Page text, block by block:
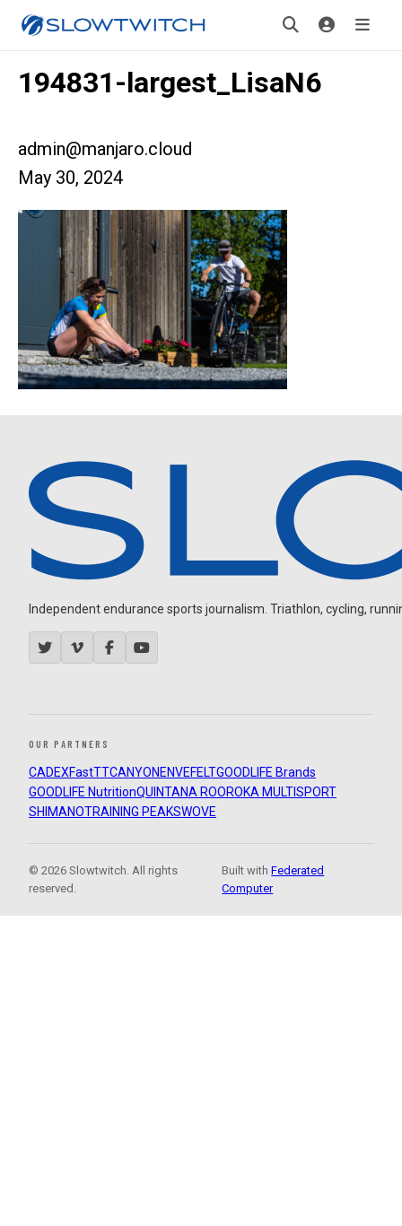
194831-largest_LisaN6
admin@manjaro.cloud
May 30, 2024
Independent endurance sports journalism. Triathlon, cycling,
OUR PARTNERS
CADEXFastTTCANYON ENVEFELTGOODLIFE Brands
GOODLIFE NutritionQUINTANA ROOROKA MULTISPORT
SHIMANOTRAINING PEAKSWOVE
© 2026 Slowtwitch. All rights
reserved.
Built withFederated
Computer